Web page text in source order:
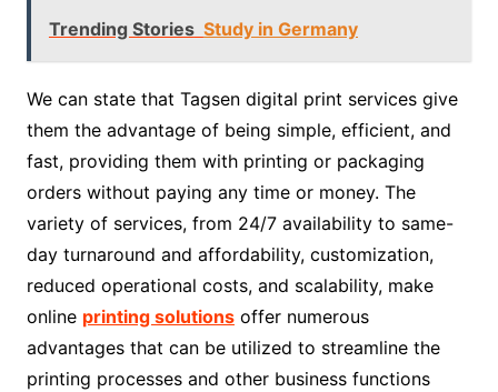
Trending Stories Study in Germany
We can state that Tagsen digital print services give
them the advantage of being simple, efficient, and
fast, providing them with printing or packaging
orders without paying any time or money. The
variety of services, from 24/7 availability to same-
day turnaround and affordability, customization,
reduced operational costs, and scalability, make
online printing solutionsoffer numerous
advantages that can be utilized to streamline the
printing processes and other business functions